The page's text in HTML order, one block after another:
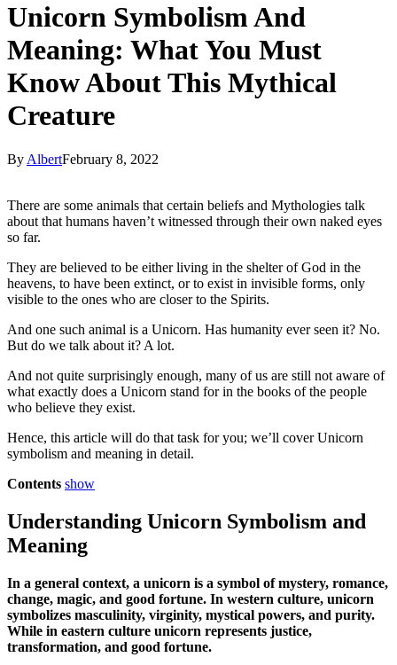
Unicorn Symbolism And
Meaning: What You Must
Know About This Mythical
Creature
By AlbertFebruary 8, 2022
There are some animals that certain beliefs and Mythologies talk
about that humans haven’t witnessed through their own naked eyes
so far.
They are believed to be either living in the shelter of God in the
heavens, to have been extinct, or to exist in invisible forms, only
visible to the ones who are closer to the Spirits.
And one such animal is a Unicorn. Has humanity ever seen it? No.
But do we talk about it? A lot.
And not quite surprisingly enough, many of us are still not aware of
what exactly does a Unicorn stand for in the books of the people
who believe they exist.
Hence, this article will do that task for you; we’ll cover Unicorn
symbolism and meaning in detail.
Contents show
Understanding Unicorn Symbolism and
Meaning
In a general context, a unicorn is a symbol of mystery, romance,
change, magic, and good fortune. In western culture, unicorn
symbolizes masculinity, virginity, mystical powers, and purity.
While in eastern culture unicorn represents justice,
transformation, and good fortune.